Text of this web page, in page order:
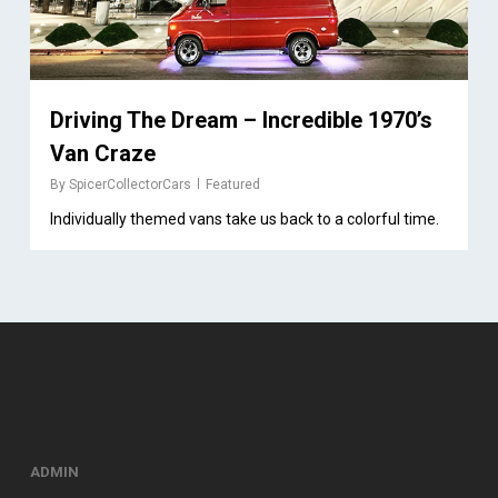
Driving The Dream – Incredible 1970’s
Van Craze
By SpicerCollectorCars Featured
Individually themed vans take us back to a colorful time.
ADMIN